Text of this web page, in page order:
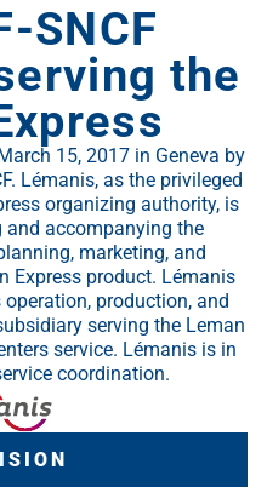
SNCF
the
15, 2017 in Geneva by
Lémanis, as the privileged
organizing authority, is
accompanying the
marketing, and
Express product. Lémanis
production, and
serving the Leman
service. Lémanis is in
coordination.